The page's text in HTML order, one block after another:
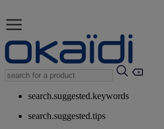
search.suggested.keywords
search.suggested.tips